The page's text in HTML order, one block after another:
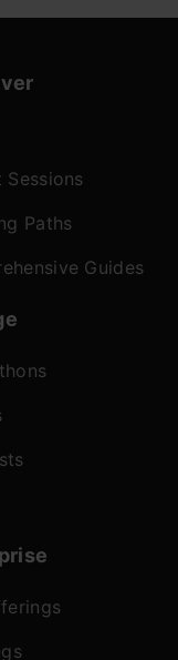
Sessions
Paths
Guides